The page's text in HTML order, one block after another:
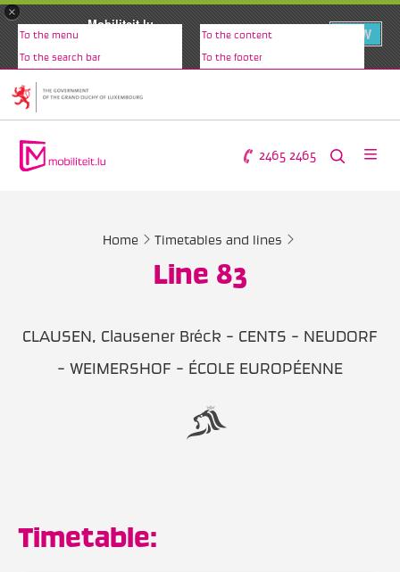
×
Mobiliteit.lu
VIEW
To the menu To the content
To the search bar To the footer
2465 2465
Home Timetables and lines
Line 83
CLAUSEN, Clausener Bréck - CENTS - NEUDORF
- WEIMERSHOF - ÉCOLE EUROPÉENNE
Timetable: